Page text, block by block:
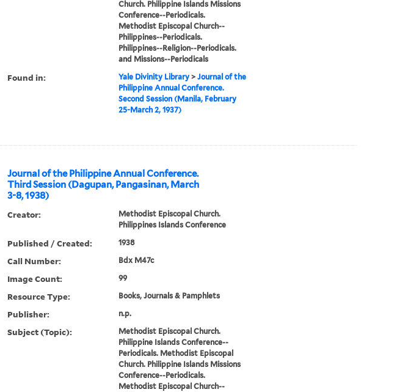
Church. Philippine Islands Missions
Conference--Periodicals.
Methodist Episcopal Church--
Philippines--Periodicals.
Philippines--Religion--Periodicals.
and Missions--Periodicals
Found in: Yale Divinity Library> Journal of the
Philippine Annual Conference.
Second Session (Manila, February
25-March 2, 1937)
Journal of the Philippine Annual Conference.
Third Session (Dagupan, Pangasinan, March
3-8, 1938)
Creator:
Methodist Episcopal Church.
Philippines Islands Conference
Published / Created: 1938
Call Number: Bdx M47c
Image Count: 99
Resource Type: Books, Journals & Pamphlets
Publisher: n.p.
Subject (Topic):
Methodist Episcopal Church.
Philippine Islands Conference--
Periodicals. Methodist Episcopal
Church. Philippine Islands Missions
Conference--Periodicals.
Methodist Episcopal Church--